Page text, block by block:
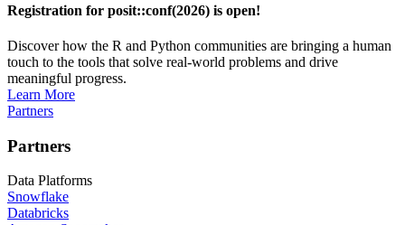
Registration for posit::conf(2026) is open!
Discover how the R and Python communities are bringing a human
touch to the tools that solve real-world problems and drive
meaningful progress.
Learn More
Partners
Partners
Data Platforms
Snowflake
Databricks